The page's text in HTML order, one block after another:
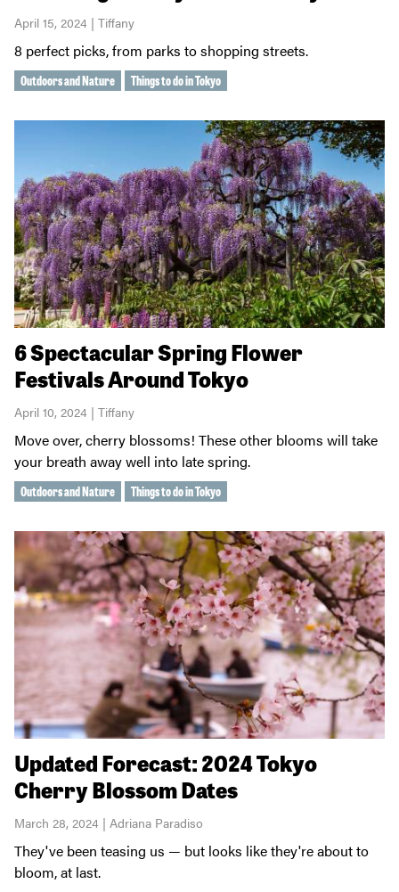
April 15, 2024 | Tiffany
8 perfect picks, from parks to shopping streets.
Outdoors and Nature Things to do in Tokyo
6 Spectacular Spring Flower
Festivals Around Tokyo
April 10, 2024 | Tiffany
Move over, cherry blossoms! These other blooms will take
your breath away well into late spring.
Outdoors and Nature Things to do in Tokyo
Updated Forecast: 2024 Tokyo
Cherry Blossom Dates
March 28, 2024 | Adriana Paradiso
They've been teasing us — but looks like they're about to
bloom, at last.